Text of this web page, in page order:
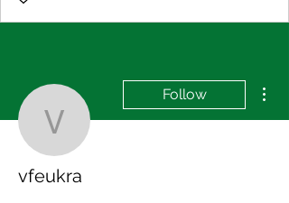
vfeukra
Follow
vfeukra